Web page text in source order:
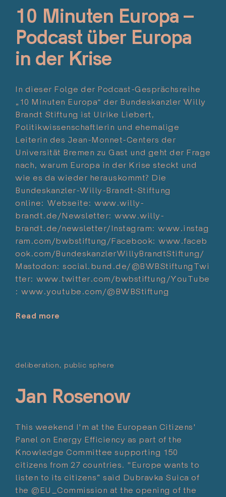
10 Minuten Europa –
Podcast über Europa
in der Krise
In dieser Folge der Podcast-Gesprächsreihe
„10 Minuten Europa“ der Bundeskanzler Willy
Brandt Stiftung ist Ulrike Liebert,
Politikwissenschaftlerin und ehemalige
Leiterin des Jean-Monnet-Centers der
Universität Bremen zu Gast und geht der Frage
nach, warum Europa in der Krise steckt und
wie es da wieder herauskommt? Die
Bundeskanzler-Willy-Brandt-Stiftung
online: Webseite: www.willy-
brandt.de/Newsletter: www.willy-
brandt.de/newsletter/Instagram: www.instag
ram.com/bwbstiftung/Facebook: www.faceb
ook.com/BundeskanzlerWillyBrandtStiftung/
Mastodon: social.bund.de/@BWBStiftungTwi
tter: www.twitter.com/bwbstiftung/YouTube
: www.youtube.com/@BWBStiftung
Read more
Podcast
Europa
in
Krise"
deliberation public sphere
Jan Rosenow
This weekend I'm at the European Citizens'
Panel on Energy Efficiency as part of the
Knowledge Committee supporting 150
citizens from 27 countries. "Europe wants to
listen to its citizens” said Dubravka Suica of
the @EU_Commission at the opening of the